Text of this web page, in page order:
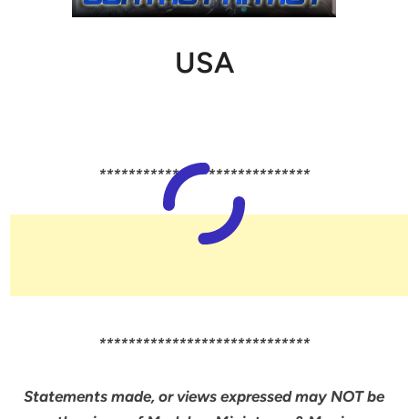
USA
*****************************
*****************************
Statements made, or views expressed may NOT be